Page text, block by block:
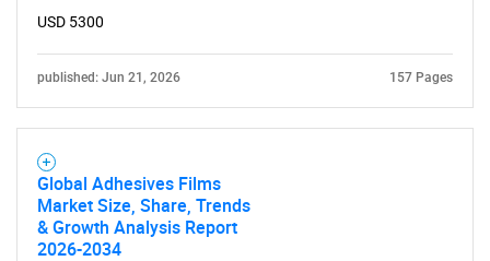
USD 5300
published: Jun 21, 2026 157 Pages
Global Adhesives Films
Market Size, Share, Trends
& Growth Analysis Report
2026-2034